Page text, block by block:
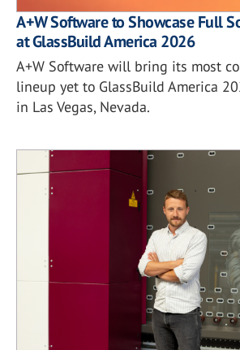
A+W Software to Showcase Full
at GlassBuild America 2026
A+W Software will bring its most
lineup yet to GlassBuild America
in Las Vegas, Nevada.